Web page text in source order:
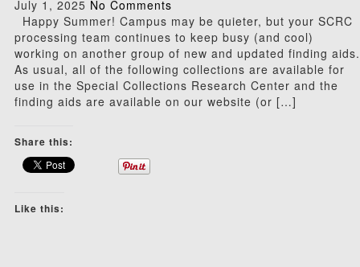
July 1, 2025 No Comments
Happy Summer! Campus may be quieter, but your SCRC
processing team continues to keep busy (and cool)
working on another group of new and updated finding aids.
As usual, all of the following collections are available for
use in the Special Collections Research Center and the
finding aids are available on our website (or […]
Share this:
Like this: